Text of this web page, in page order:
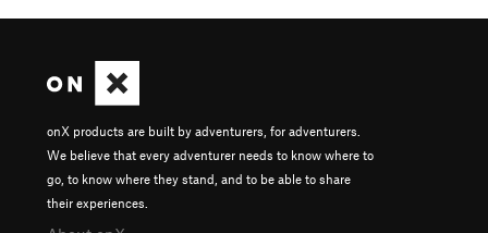
onX products are built by adventurers, for adventurers.
We believe that every adventurer needs to know where to
go, to know where they stand, and to be able to share
their experiences.